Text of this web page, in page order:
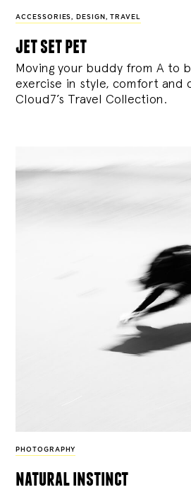
ACCESSORIES, DESIGN , TRAVEL
jet set pet
Moving your buddy from A to
exercise in style, comfort and
Cloud7’s Travel Collection.
PHOTOGRAPHY
natural instinct